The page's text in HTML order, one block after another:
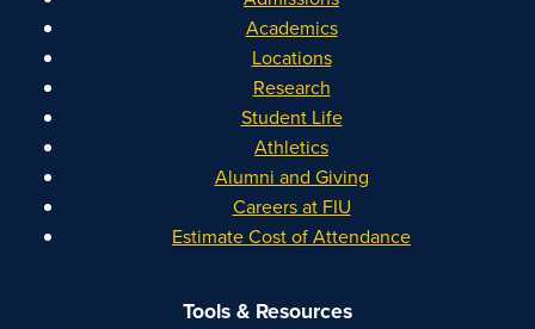
Academics
Locations
Research
Student Life
Athletics
Alumni and Giving
Careers at FIU
Estimate Cost of Attendance
Tools & Resources